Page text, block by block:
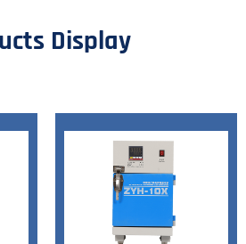
Display